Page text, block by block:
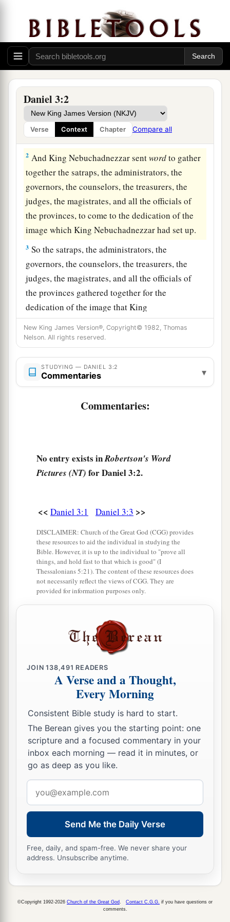
Daniel 3:2
Verse Context Chapter Compare all
The Image of Gold
1
gold, whose heightwas1sixty cubitsand
width six cubits. He set it up in the plain of Dura,
in the province of Babylon. ‡
2 And King Nebuchadnezzar sentwordto gather
together the satraps, the administrators, the
governors, the counselors, the treasurers, the
judges, the magistrates, and all the officials of
the provinces, to come to the dedication of the
image which King Nebuchadnezzar had set up.
3 So the satraps, the administrators, the
governors, the counselors, the treasurers, the
judges, the magistrates, and all the officials of
the provinces gathered together for the
dedication of the image that King
Nebuchadnezzar had set up; and they stood
before the image that Nebuchadnezzar had set
up.
4Then a herald cried1aloud: “To you it is
commanded,aO peoples, nations, and languages,
worship the gold image that King
Nebuchadnezzar has set up;
shalla be cast immediately into the midst of a
burning fiery furnace.” ‡
So at that time, when all the people heard the
sound of the horn, flute, harp,andlyre, in
symphony with all kinds of music, all the people,
nations, and languages fell down
Daniel’s Friends Disobey the King
Therefore at that time certain Chaldeans
forward and accused the Jews. ‡
9They spoke and said to King Nebuchadnezzar,
a“O king, live forever! ‡
10You, O king, have made a decree that everyone
who hears the sound of the horn, flute, harp, lyre,
andpsaltery, in symphony with all kinds of
music, shall fall down and worship the gold
image;
and whoever does not fall down and worship
shall be cast into the midst of a burning fiery
furnace.
Shadrach, Meshach, and Abed-Nego; these men,
New King James Version®, Copyright© 1982, Thomas
Nelson. All rights reserved.
STUDYING — DANIEL 3:2
Commentaries ▾
Commentaries:
No entry exists inRobertson's Word
Pictures (NT) for Daniel 3:2.
<< Daniel 3:1 Daniel 3:3 >>
DISCLAIMER: Church of the Great God (CGG) provides
these resources to aid the individual in studying the
Bible. However, it is up to the individual to "prove all
things, and hold fast to that which is good" (I
Thessalonians 5:21). The content of these resources does
not necessarily reflect the views of CGG. They are
provided for information purposes only.
JOIN138,491 READERS
A Verse and a Thought,
Every Morning
Consistent Bible study is hard to start.
The Berean gives you the starting point: one
scripture and a focused commentary in your
inbox each morning — read it in minutes, or
go as deep as you like.
address
Send Me the Daily Verse
Free, daily, and spam-free. We never share your
address. Unsubscribe anytime.
©Copyright 1992-2026 Church of the Great God Contact C.G.G. if you have questions or
comments.